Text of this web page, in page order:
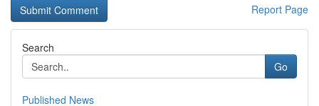
Report Page
Search
Go
Published News